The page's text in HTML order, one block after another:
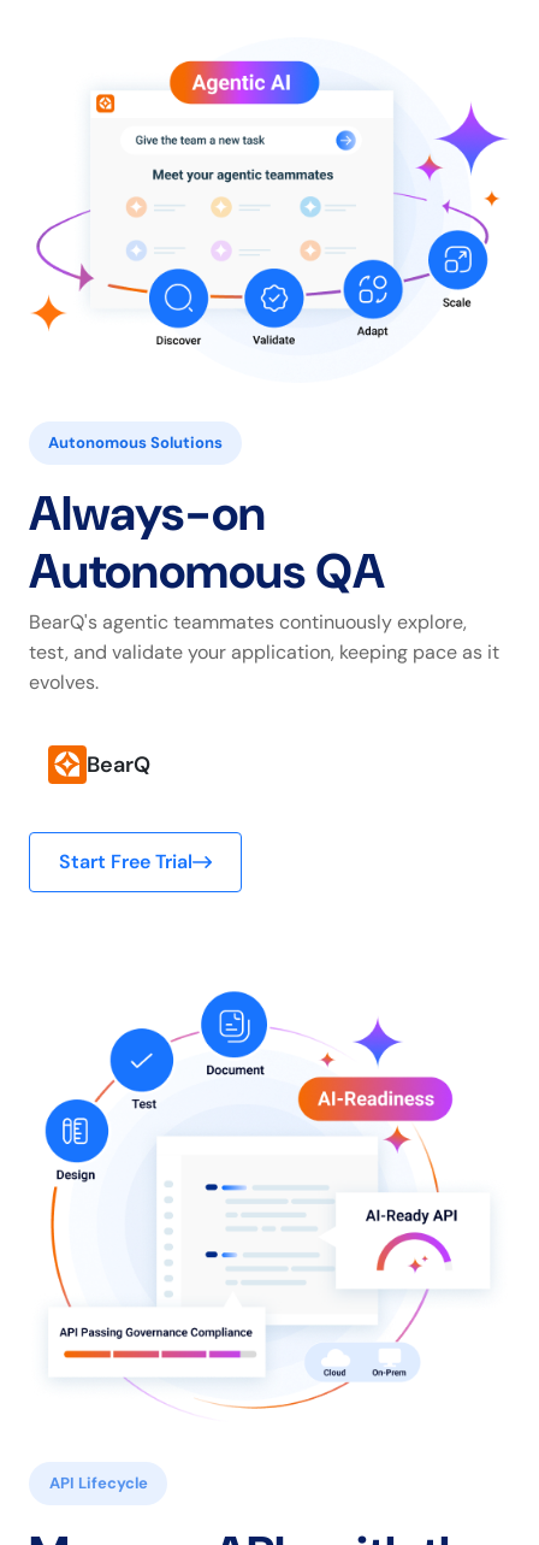
Autonomous Solutions
Always-on
Autonomous QA
BearQ's agentic teammates continuously explore,
test, and validate your application, keeping pace as it
evolves.
BearQ
Start Free Trial
API Lifecycle